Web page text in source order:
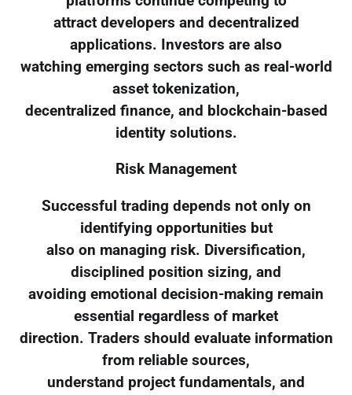
attract developers and decentralized
applications. Investors are also
watching emerging sectors such as real-world
asset tokenization,
decentralized finance, and blockchain-based
identity solutions.
Risk Management
Successful trading depends not only on
identifying opportunities but
also on managing risk. Diversification,
disciplined position sizing, and
avoiding emotional decision-making remain
essential regardless of market
direction. Traders should evaluate information
from reliable sources,
understand project fundamentals, and